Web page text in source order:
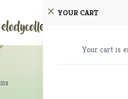
YOUR CART
Your cart is